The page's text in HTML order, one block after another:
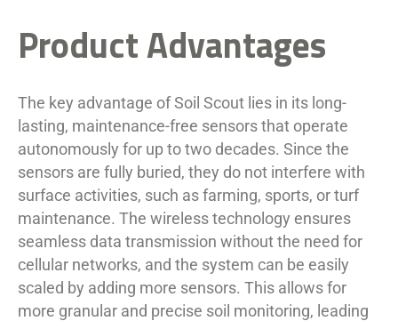
Product Advantages
The key advantage of Soil Scout lies in its long-
lasting, maintenance-free sensors that operate
autonomously for up to two decades. Since the
sensors are fully buried, they do not interfere with
surface activities, such as farming, sports, or turf
maintenance. The wireless technology ensures
seamless data transmission without the need for
cellular networks, and the system can be easily
scaled by adding more sensors. This allows for
more granular and precise soil monitoring, leading